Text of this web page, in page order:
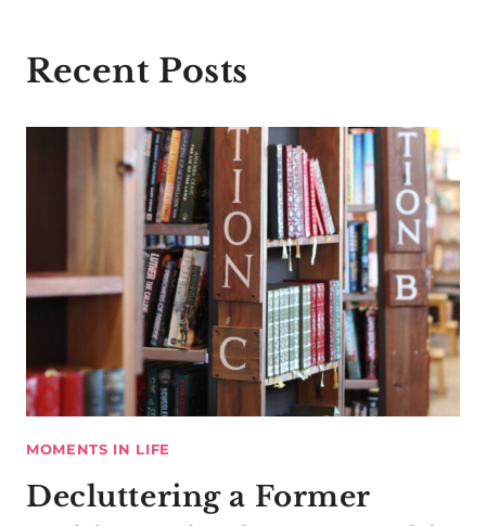
Recent Posts
MOMENTS IN LIFE
Decluttering a Former